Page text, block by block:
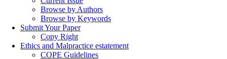
Browse by Authors
Browse by Keywords
Submit Your Paper
Copy Right
Ethics and Malpractice estatement
COPE Guidelines